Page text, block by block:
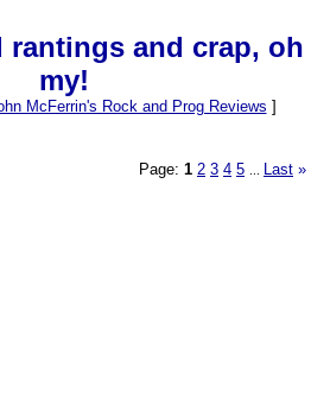
rantings and crap, oh
my!
McFerrin's Rock and Prog Reviews ]
Page: 1 2 3 4 5 Last »